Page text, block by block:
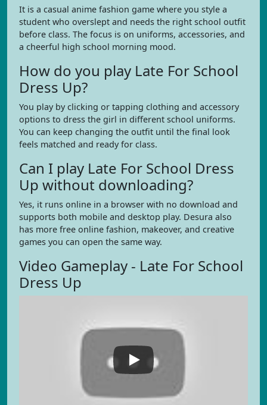
It is a casual anime fashion game where you style a
student who overslept and needs the right school outfit
before class. The focus is on uniforms, accessories, and
a cheerful high school morning mood.
How do you play Late For School
Dress Up?
You play by clicking or tapping clothing and accessory
options to dress the girl in different school uniforms.
You can keep changing the outfit until the final look
feels matched and ready for class.
Can I play Late For School Dress
Up without downloading?
Yes, it runs online in a browser with no download and
supports both mobile and desktop play. Desura also
has more free online fashion, makeover, and creative
games you can open the same way.
Video Gameplay - Late For School
Dress Up